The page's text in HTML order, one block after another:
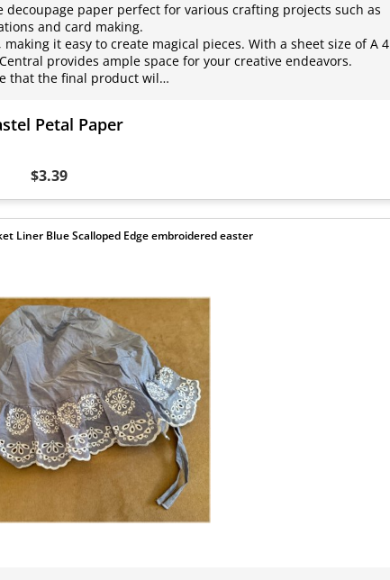
paper perfect for various crafting projects such as
and card making.
it easy to create magical pieces. With a sheet size of A 4
provides ample space for your creative endeavors.
that the final product wil…
Petal Paper
$3.39
Liner Blue Scalloped Edge embroidered easter